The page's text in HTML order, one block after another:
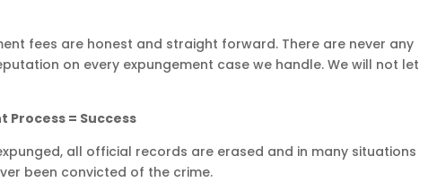
fees are honest and straight forward. There are never any
on every expungement case we handle. We will not let
Process = Success
all official records are erased and in many situations
been convicted of the crime.